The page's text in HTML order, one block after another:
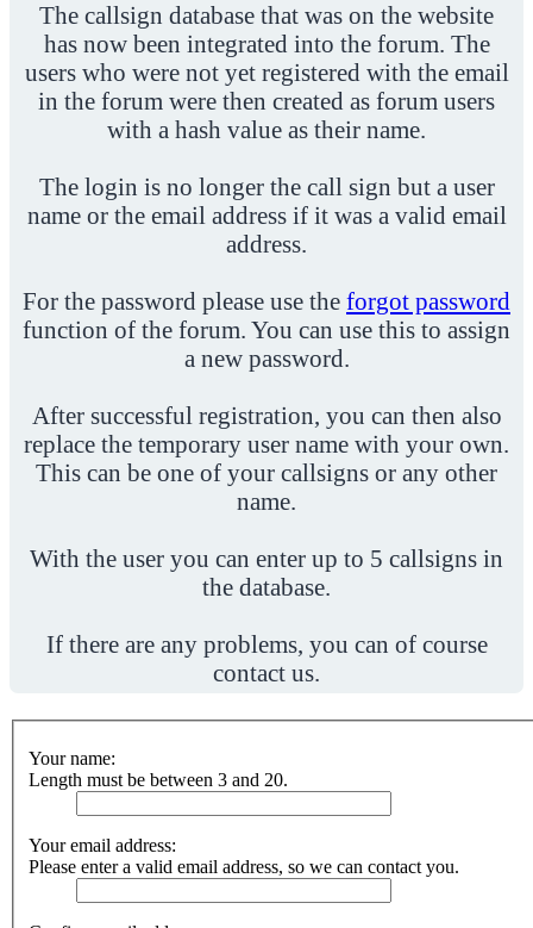
The callsign database that was on the website
has now been integrated into the forum. The
users who were not yet registered with the email
in the forum were then created as forum users
with a hash value as their name.
The login is no longer the call sign but a user
name or the email address if it was a valid email
address.
For the password please use the forgot password
function of the forum. You can use this to assign
a new password.
After successful registration, you can then also
replace the temporary user name with your own.
This can be one of your callsigns or any other
name.
With the user you can enter up to 5 callsigns in
the database.
If there are any problems, you can of course
contact us.
Your name:
Length must be between 3 and 20.
Your email address:
Please enter a valid email address, so we can contact you.